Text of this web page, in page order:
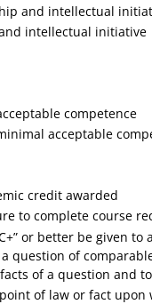
and intellectual
intellectual initiative
competence
acceptable
credit awarded
to complete course
or better be given
question of
of a question and
of law or fact